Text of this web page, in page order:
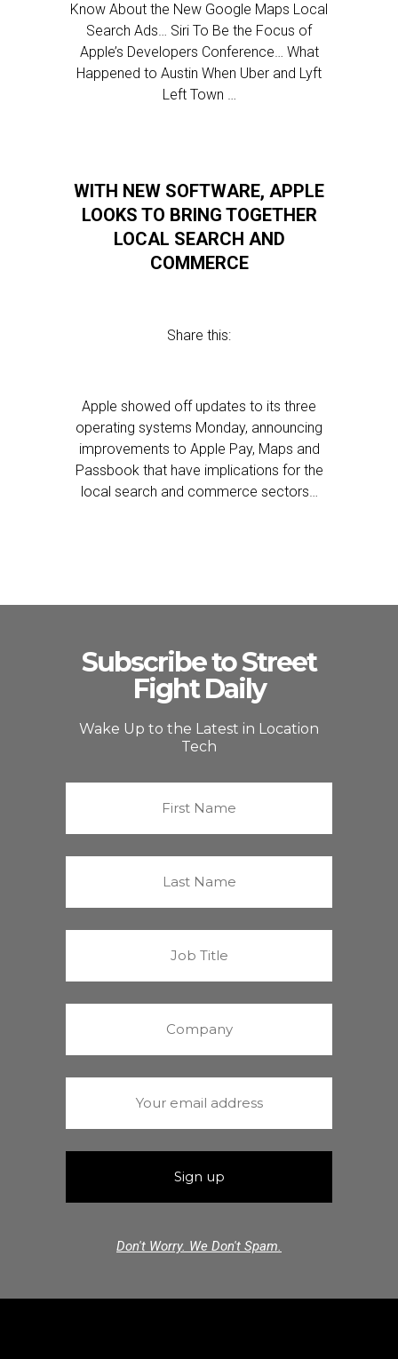
Know About the New Google Maps Local
Search Ads… Siri To Be the Focus of
Apple’s Developers Conference… What
Happened to Austin When Uber and Lyft
Left Town …
WITH NEW SOFTWARE, APPLE
LOOKS TO BRING TOGETHER
LOCAL SEARCH AND
COMMERCE
Share this:
Apple showed off updates to its three
operating systems Monday, announcing
improvements to Apple Pay, Maps and
Passbook that have implications for the
local search and commerce sectors…
Subscribe to Street
Fight Daily
Wake Up to the Latest in Location
Tech
Don't Worry. We Don't Spam.